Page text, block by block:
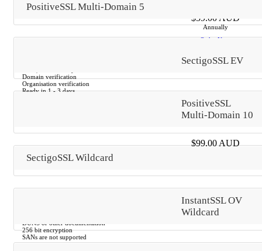
$59.00 AUD
Annually
Order Now
Domain verification
Organisation verification
Ready in 1 - 3 days
$99.00 AUD
DUNS or other documentation
256 bit encryption
SANs are not supported
PositiveSSL Multi-Domain 5
SectigoSSL EV
PositiveSSL
Multi-Domain 10
SectigoSSL Wildcard
InstantSSL OV
Wildcard